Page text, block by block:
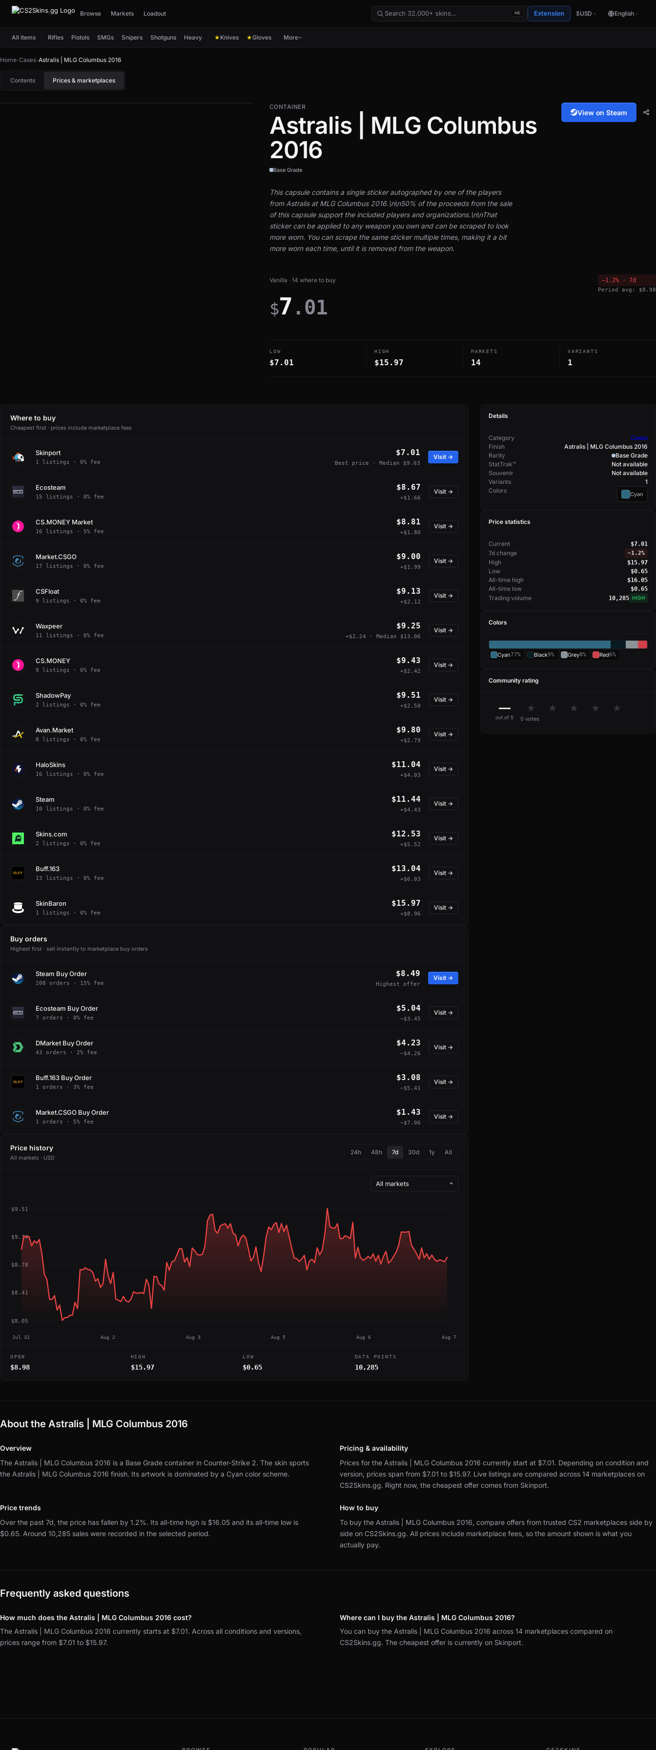
Browse Markets Loadout ⌘K Extension $USD English
All items Rifles Pistols SMGs Snipers Shotguns Heavy ★ Knives ★Gloves More
Home›Cases›Astralis | MLG Columbus 2016
Contents Prices & marketplaces
CONTAINER
Astralis | MLG Columbus
2016
View on Steam
Base Grade
This capsule contains a single sticker autographed by one of the players
from Astralis at MLG Columbus 2016.\n\n50% of the proceeds from the sale
of this capsule support the included players and organizations.\n\nThat
sticker can be applied to any weapon you own and can be scraped to look
more worn. You can scrape the same sticker multiple times, making it a bit
more worn each time, until it is removed from the weapon.
Vanilla · 14 where to buy
$7 .01
−1.2% · 7d
Period avg: $8.98
LOW
$7.01
HIGH
$15.97
MARKETS
14
VARIANTS
1
Where to buy
Cheapest first · prices include marketplace fees
Skinport
1 listings · 0% fee
$7.01
Best price · Median $9.63
Visit →
Ecosteam
15 listings · 0% fee
$8.67
+$1.66
Visit →
CS.MONEY Market
16 listings · 5% fee
$8.81
+$1.80
Visit →
Market.CSGO
17 listings · 0% fee
$9.00
+$1.99
Visit →
CSFloat
9 listings · 0% fee
$9.13
+$2.12
Visit →
Waxpeer
11 listings · 0% fee
$9.25
+$2.24 · Median $13.06
Visit →
CS.MONEY
9 listings · 0% fee
$9.43
+$2.42
Visit →
ShadowPay
2 listings · 0% fee
$9.51
+$2.50
Visit →
Avan.Market
8 listings · 0% fee
$9.80
+$2.79
Visit →
HaloSkins
16 listings · 0% fee
$11.04
+$4.03
Visit →
Steam
10 listings · 0% fee
$11.44
+$4.43
Visit →
Skins.com
2 listings · 0% fee
$12.53
+$5.52
Visit →
Buff.163
13 listings · 0% fee
$13.04
+$6.03
Visit →
SkinBaron
1 listings · 0% fee
$15.97
+$8.96
Visit →
Buy orders
Highest first · sell instantly to marketplace buy orders
Steam Buy Order
208 orders · 15% fee
$8.49
Highest offer
Visit →
Ecosteam Buy Order
7 orders · 0% fee
$5.04
−$3.45
Visit →
DMarket Buy Order
43 orders · 2% fee
$4.23
−$4.26
Visit →
Buff.163 Buy Order
1 orders · 3% fee
$3.08
−$5.41
Visit →
Market.CSGO Buy Order
1 orders · 5% fee
$1.43
−$7.06
Visit →
Price history
All markets · USD
24h 48h 7d 30d 1y All
$9.51
$9.14
$8.78
$8.41
$8.05
Jul 31 Aug 2 Aug 3 Aug 5 Aug 6 Aug 7
OPEN
$8.98
HIGH
$15.97
LOW
$0.65
DATA POINTS
10,285
Details
Category
Cases
Finish
Astralis | MLG Columbus 2016
Rarity
Base Grade
StatTrak™
Not available
Souvenir
Not available
Variants
1
Colors
Cyan
Price statistics
Current $7.01
7d change −1.2%
High $15.97
Low $0.65
All-time high $16.05
All-time low $0.65
Trading volume 10,285 HIGH
Colors
Cyan77% Black9% Grey8% Red6%
Community rating
—
out of 5
★ ★ ★ ★ ★
0 votes
About the Astralis | MLG Columbus 2016
Overview
The Astralis | MLG Columbus 2016 is a Base Grade container in Counter-Strike 2. The skin sports
the Astralis | MLG Columbus 2016 finish. Its artwork is dominated by a Cyan color scheme.
Pricing & availability
Prices for the Astralis | MLG Columbus 2016 currently start at $7.01. Depending on condition and
version, prices span from $7.01 to $15.97. Live listings are compared across 14 marketplaces on
CS2Skins.gg. Right now, the cheapest offer comes from Skinport.
Price trends
Over the past 7d, the price has fallen by 1.2%. Its all-time high is $16.05 and its all-time low is
$0.65. Around 10,285 sales were recorded in the selected period.
How to buy
To buy the Astralis | MLG Columbus 2016, compare offers from trusted CS2 marketplaces side by
side on CS2Skins.gg. All prices include marketplace fees, so the amount shown is what you
actually pay.
Frequently asked questions
How much does the Astralis | MLG Columbus 2016 cost?
The Astralis | MLG Columbus 2016 currently starts at $7.01. Across all conditions and versions,
prices range from $7.01 to $15.97.
Where can I buy the Astralis | MLG Columbus 2016?
You can buy the Astralis | MLG Columbus 2016 across 14 marketplaces compared on
CS2Skins.gg. The cheapest offer is currently on Skinport.